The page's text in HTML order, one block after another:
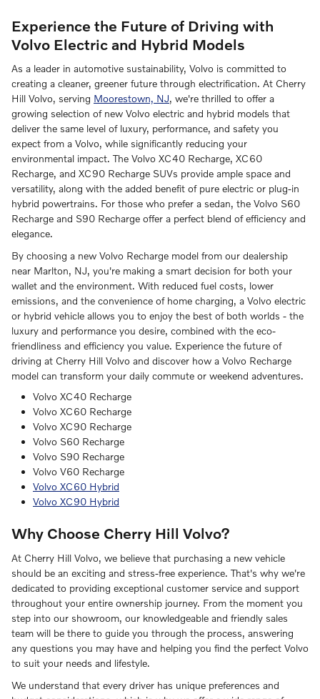
Experience the Future of Driving with
Volvo Electric and Hybrid Models
As a leader in automotive sustainability, Volvo is committed to
creating a cleaner, greener future through electrification. At Cherry
Hill Volvo, serving Moorestown, NJ, we're thrilled to offer a
growing selection of new Volvo electric and hybrid models that
deliver the same level of luxury, performance, and safety you
expect from a Volvo, while significantly reducing your
environmental impact. The Volvo XC40 Recharge, XC60
Recharge, and XC90 Recharge SUVs provide ample space and
versatility, along with the added benefit of pure electric or plug-in
hybrid powertrains. For those who prefer a sedan, the Volvo S60
Recharge and S90 Recharge offer a perfect blend of efficiency and
elegance.
By choosing a new Volvo Recharge model from our dealership
near Marlton, NJ, you're making a smart decision for both your
wallet and the environment. With reduced fuel costs, lower
emissions, and the convenience of home charging, a Volvo electric
or hybrid vehicle allows you to enjoy the best of both worlds - the
luxury and performance you desire, combined with the eco-
friendliness and efficiency you value. Experience the future of
driving at Cherry Hill Volvo and discover how a Volvo Recharge
model can transform your daily commute or weekend adventures.
Volvo XC40 Recharge
Volvo XC60 Recharge
Volvo XC90 Recharge
Volvo S60 Recharge
Volvo S90 Recharge
Volvo V60 Recharge
Volvo XC60 Hybrid
Volvo XC90 Hybrid
Why Choose Cherry Hill Volvo?
At Cherry Hill Volvo, we believe that purchasing a new vehicle
should be an exciting and stress-free experience. That's why we're
dedicated to providing exceptional customer service and support
throughout your entire ownership journey. From the moment you
step into our showroom, our knowledgeable and friendly sales
team will be there to guide you through the process, answering
any questions you may have and helping you find the perfect Volvo
to suit your needs and lifestyle.
We understand that every driver has unique preferences and